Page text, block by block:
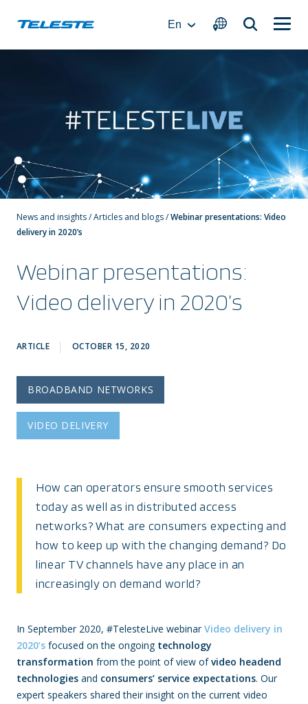
En
News and insights/Articles and blogs/Webinar presentations: Video
delivery in 2020’s
Webinar presentations:
Video delivery in 2020’s
ARTICLE OCTOBER 15, 2020
BROADBAND NETWORKS
VIDEO DELIVERY
How can operators ensure smooth services
today as well as in distributed access
networks? What are consumers expecting and
how to keep up with the changing demand? Do
linear TV channels have any place in an
increasingly on demand world?
In September 2020, #TelesteLive webinarVideo delivery in
2020’s focused on the ongoing technology
transformation from the point of view ofvideo headend
technologies and consumers’ service expectations. Our
expert speakers shared their insight on the current video